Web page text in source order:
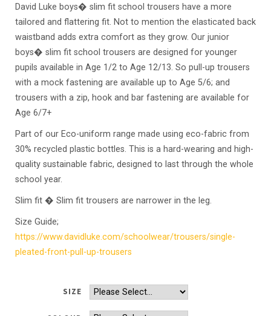
David Luke boys� slim fit school trousers have a more
tailored and flattering fit. Not to mention the elasticated back
waistband adds extra comfort as they grow. Our junior
boys� slim fit school trousers are designed for younger
pupils available in Age 1/2 to Age 12/13. So pull-up trousers
with a mock fastening are available up to Age 5/6; and
trousers with a zip, hook and bar fastening are available for
Age 6/7+
Part of our Eco-uniform range made using eco-fabric from
30% recycled plastic bottles. This is a hard-wearing and high-
quality sustainable fabric, designed to last through the whole
school year.
Slim fit � Slim fit trousers are narrower in the leg.
Size Guide;
https://www.davidluke.com/schoolwear/trousers/single-
pleated-front-pull-up-trousers
SIZE